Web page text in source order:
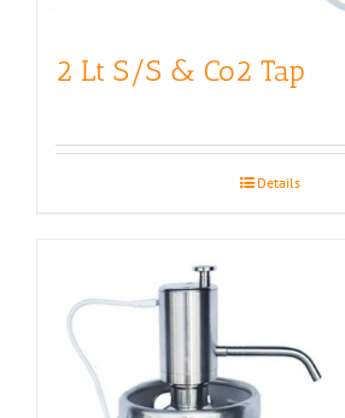
2 Lt S/S & Co2 Tap
Details